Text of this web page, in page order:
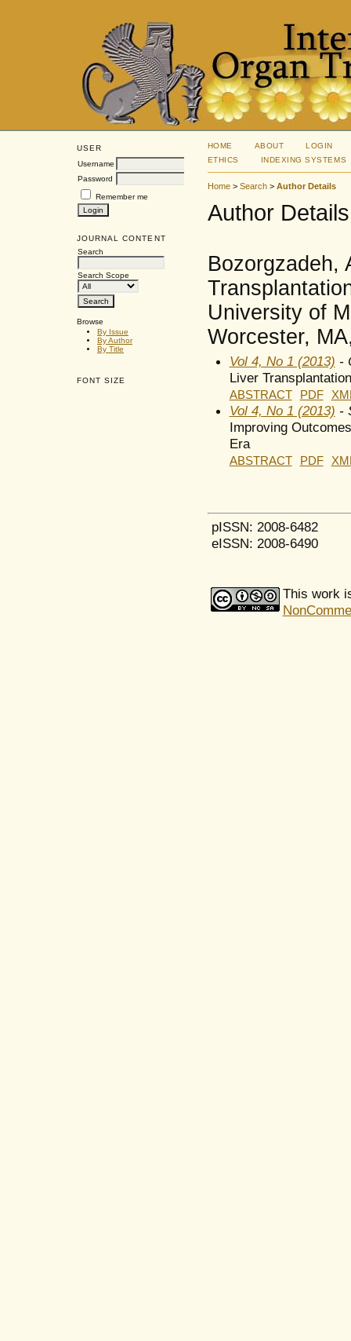
USER
Username
Password
Remember me
JOURNAL CONTENT
Search
Search Scope
Browse
By Issue
By Author
By Title
FONT SIZE
HOME ABOUT
LOGIN
ETHICS
INDEXING SYSTEMS
Home> Search> Author Details
Author Details
Bozorgzadeh,
University of
Worcester,
Vol 4, No 1 (2013) -
Liver
ABSTRACT PDF
Vol 4, No 1 (2013) -
Improving
Era
ABSTRACT PDF
pISSN: 2008-6482
eISSN: 2008-6490
This work